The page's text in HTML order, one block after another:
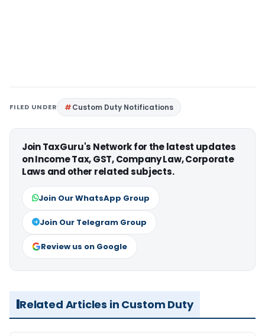
FILED UNDER Custom Duty Notifications
Join TaxGuru's Network for the latest updates
on Income Tax, GST, Company Law, Corporate
Laws and other related subjects.
Join Our WhatsApp Group
Join Our Telegram Group
Review us on Google
Related Articles in Custom Duty